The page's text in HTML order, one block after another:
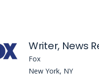
Writer, News
Fox
New York, NY